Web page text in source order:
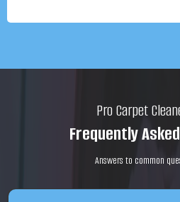
Pro Carpet
Frequently
Answers to common